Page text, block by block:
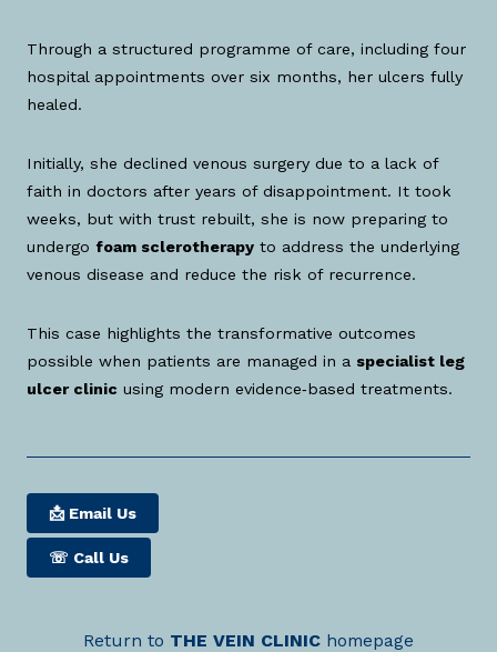
Through a structured programme of care, including four
hospital appointments over six months, her ulcers fully
healed.
Initially, she declined venous surgery due to a lack of
faith in doctors after years of disappointment. It took
weeks, but with trust rebuilt, she is now preparing to
undergo foam sclerotherapy to address the underlying
venous disease and reduce the risk of recurrence.
This case highlights the transformative outcomes
possible when patients are managed in a specialist leg
ulcer clinic using modern evidence‑based treatments.
📩 Email Us
☏ Call Us
Return to THE VEIN CLINIC homepage